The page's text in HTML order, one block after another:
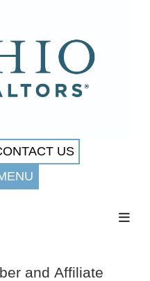
US
and Affiliate